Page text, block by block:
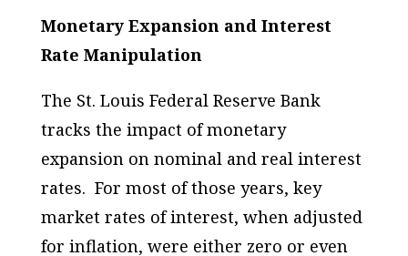
Monetary Expansion and Interest
Rate Manipulation
The St. Louis Federal Reserve Bank
tracks the impact of monetary
expansion on nominal and real interest
rates. For most of those years, key
market rates of interest, when adjusted
for inflation, were either zero or even